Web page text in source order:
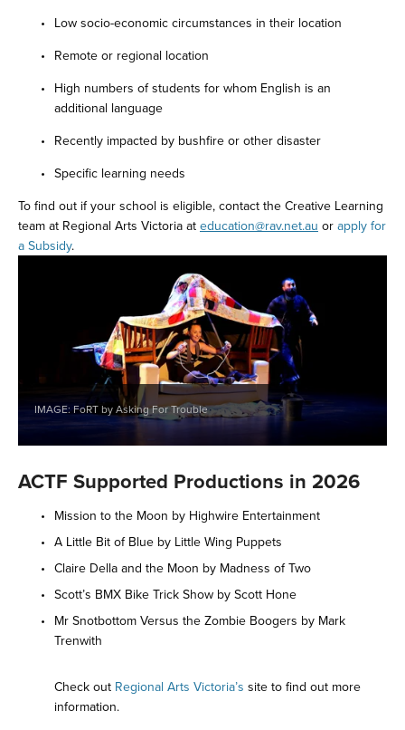
Low socio-economic circumstances in their location
Remote or regional location
High numbers of students for whom English is an
additional language
Recently impacted by bushfire or other disaster
Specific learning needs
To find out if your school is eligible, contact the Creative Learning
team at Regional Arts Victoria at education@rav.net.au or apply for
a Subsidy.
IMAGE: FoRT by Asking For Trouble
ACTF Supported Productions in 2026
Mission to the Moon by Highwire Entertainment
A Little Bit of Blue by Little Wing Puppets
Claire Della and the Moon by Madness of Two
Scott’s BMX Bike Trick Show by Scott Hone
Mr Snotbottom Versus the Zombie Boogers by Mark
Trenwith
Check out Regional Arts Victoria’s site to find out more
information.